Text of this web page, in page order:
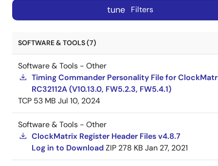
tune Filters
SOFTWARE & TOOLS (7)
Software & Tools - Other
Timing Commander Personality File for
RC32112A (V10.13.0, FW5.2.3, FW5.4.1)
TCP 53 MB Jul 10, 2024
Software & Tools - Other
ClockMatrix Register Header Files v4.8.7
Log in to DownloadZIP 278 KB Jan 27, 2021